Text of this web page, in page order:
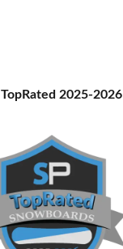
TopRated 2025-2026